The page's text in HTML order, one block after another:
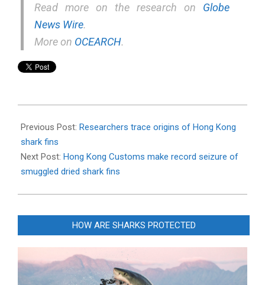
Read more on the research on Globe
News Wire.
More on OCEARCH.
05-
06
Previous Post: Researchers trace origins of Hong Kong
shark fins
Next Post: Hong Kong Customs make record seizure of
smuggled dried shark fins
HOW ARE SHARKS PROTECTED